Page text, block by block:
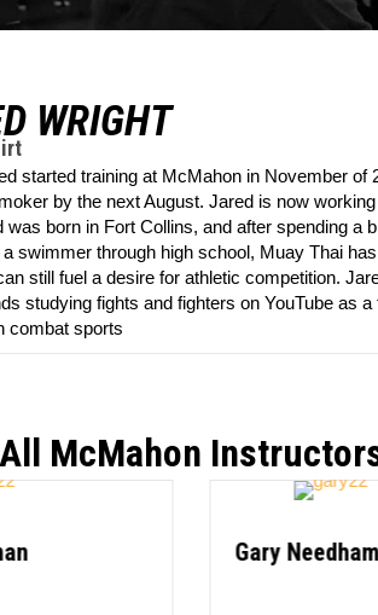
WRIGHT
started training at McMahon in November
by the next August. Jared is now
was born in Fort Collins, and after spending a
swimmer through high school, Muay Thai
still fuel a desire for athletic competition.
studying fights and fighters on YouTube as
combat sports
All McMahon
Gary Needham